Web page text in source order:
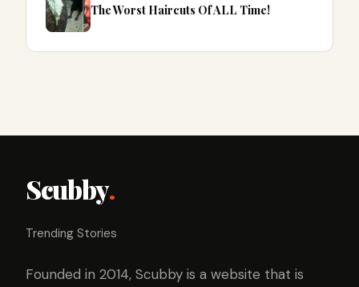
The Worst Haircuts Of ALL Time!
Scubby.
Trending Stories
Founded in 2014, Scubby is a website that is